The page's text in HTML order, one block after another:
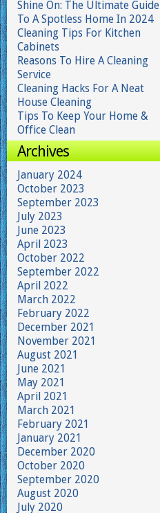
Shine On: The Ultimate Guide
To A Spotless Home In 2024
Cleaning Tips For Kitchen
Cabinets
Reasons To Hire A Cleaning
Service
Cleaning Hacks For A Neat
House Cleaning
Tips To Keep Your Home &
Office Clean
Archives
January 2024
October 2023
September 2023
July 2023
June 2023
April 2023
October 2022
September 2022
April 2022
March 2022
February 2022
December 2021
November 2021
August 2021
June 2021
May 2021
April 2021
March 2021
February 2021
January 2021
December 2020
October 2020
September 2020
August 2020
July 2020